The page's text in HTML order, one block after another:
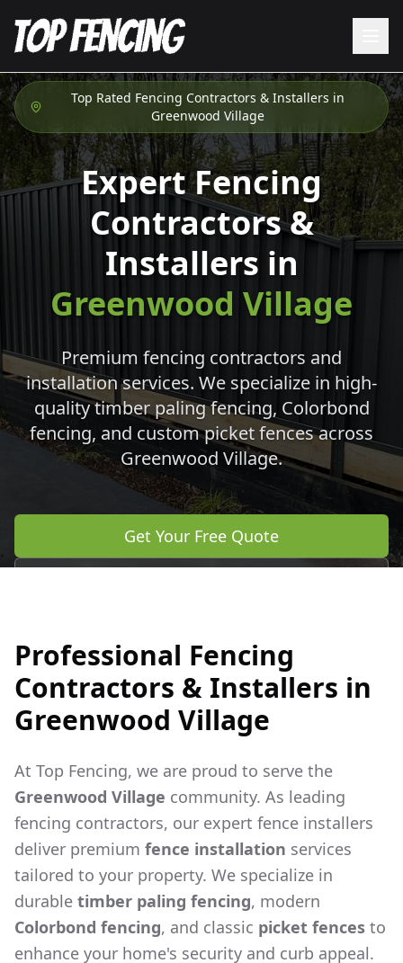
Top Rated Fencing Contractors & Installers in
Greenwood Village
Expert Fencing
Contractors &
Installers in
Greenwood Village
Premium fencing contractors and
installation services. We specialize in high-
quality timber paling fencing, Colorbond
fencing, and custom picket fences across
Greenwood Village.
Get Your Free Quote
Professional Fencing
Contractors & Installers in
Greenwood Village
At Top Fencing, we are proud to serve the
Greenwood Village community. As leading
fencing contractors, our expert fence installers
deliver premium fence installation services
tailored to your property. We specialize in
durable timber paling fencing, modern
Colorbond fencing, and classic picket fences to
enhance your home's security and curb appeal.